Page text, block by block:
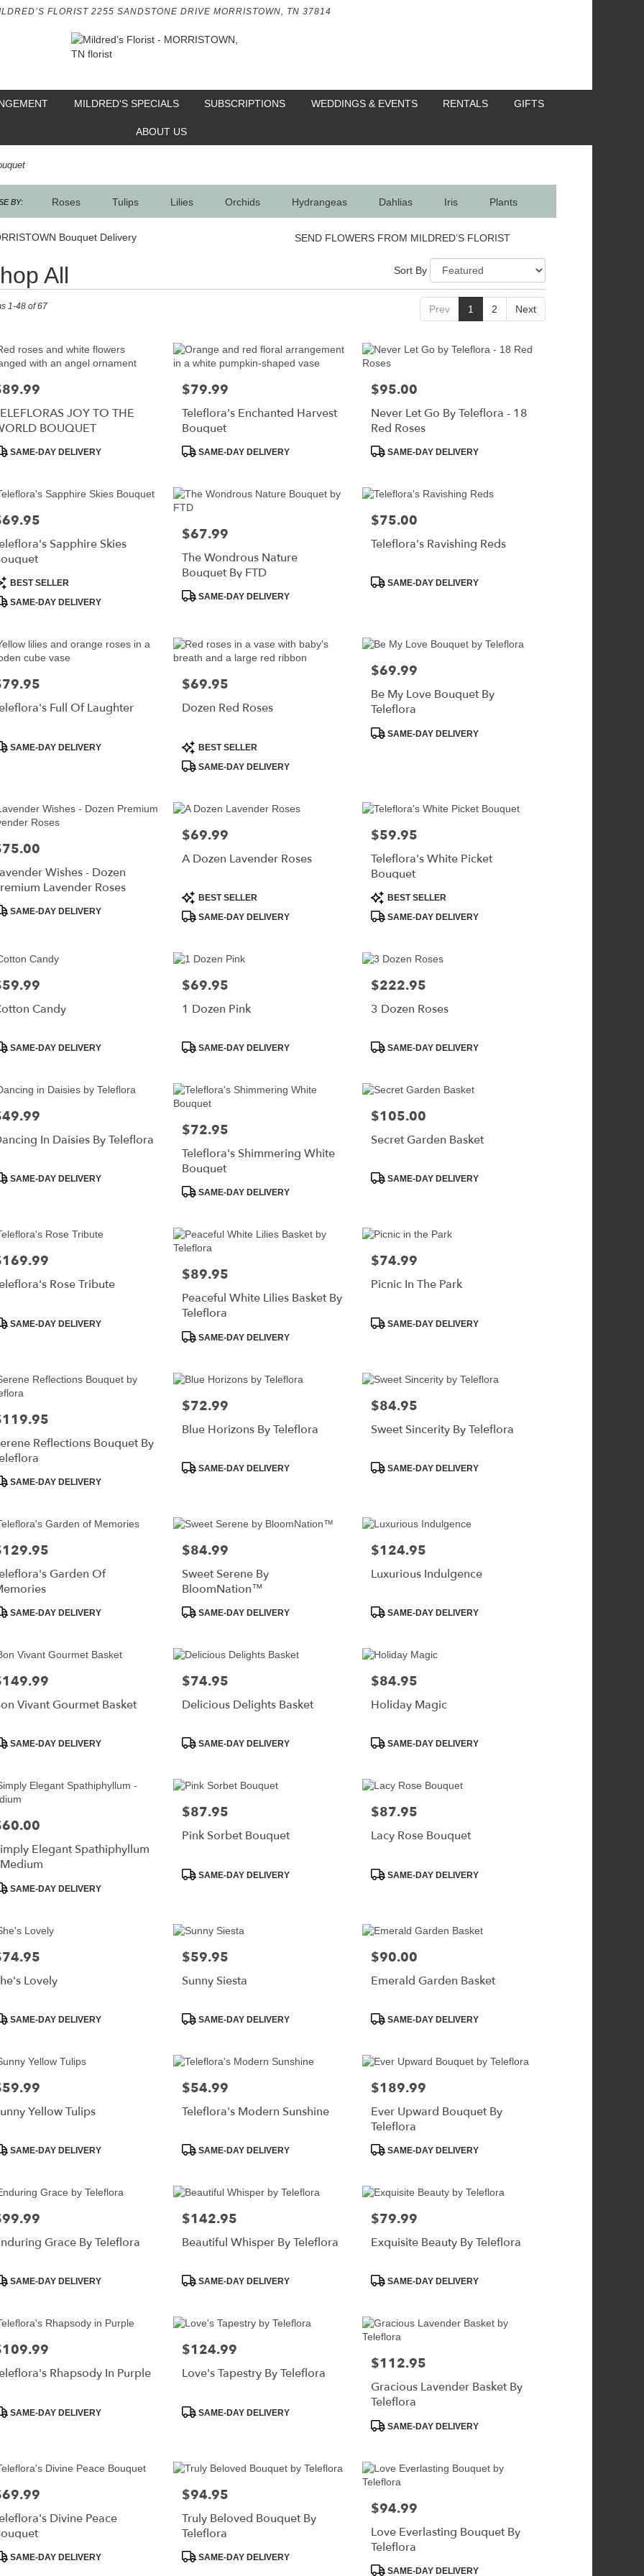
FLORIST 2255 SANDSTONE DRIVE MORRISTOWN, TN 37814
MILDRED'S SPECIALS SUBSCRIPTIONS WEDDINGS & EVENTS RENTALS GIFTS
ABOUT US
BY: Roses Tulips Lilies Orchids Hydrangeas Dahlias Iris Plants
Sympathy
Bouquet Delivery SEND FLOWERS FROM MILDRED’S FLORIST
All
,
Sort By
Prev 1 2 Next
1-48 of 67
JOY TO THE
BOUQUET
SAME-DAY DELIVERY
Price:
$79.99
Teleflora's Enchanted Harvest
Bouquet
ProductSAME-DAY DELIVERY
Price:
$95.00
Never Let Go By Teleflora - 18
Red Roses
Product
SAME-DAY DELIVERY
Sapphire Skies
BEST SELLER
SAME-DAY DELIVERY
Price:
$67.99
The Wondrous Nature
Bouquet By FTD
ProductSAME-DAY DELIVERY
Price:
$75.00
Teleflora's Ravishing Reds
Product
SAME-DAY DELIVERY
Full Of Laughter
SAME-DAY DELIVERY
Price:
$69.95
Dozen Red Roses
Product
Tags:
BEST SELLER
SAME-DAY DELIVERY
Price:
$69.99
Be My Love Bouquet By
Teleflora
Product
SAME-DAY DELIVERY
Wishes - Dozen
Lavender Roses
SAME-DAY DELIVERY
Price:
$69.99
A Dozen Lavender Roses
Product
Tags:
BEST SELLER
SAME-DAY DELIVERY
Price:
$59.95
Teleflora's White Picket
Bouquet
Product
Tags:
BEST SELLER
SAME-DAY DELIVERY
Candy
SAME-DAY DELIVERY
Price:
$69.95
1 Dozen Pink
ProductSAME-DAY DELIVERY
Price:
$222.95
3 Dozen Roses
Product
SAME-DAY DELIVERY
In Daisies By Teleflora
SAME-DAY DELIVERY
Price:
$72.95
Teleflora's Shimmering White
Bouquet
ProductSAME-DAY DELIVERY
Price:
$105.00
Secret Garden Basket
Product
SAME-DAY DELIVERY
Rose Tribute
SAME-DAY DELIVERY
Price:
$89.95
Peaceful White Lilies Basket By
Teleflora
ProductSAME-DAY DELIVERY
Price:
$74.99
Picnic In The Park
Product
SAME-DAY DELIVERY
Reflections Bouquet By
SAME-DAY DELIVERY
Price:
$72.99
Blue Horizons By Teleflora
ProductSAME-DAY DELIVERY
Price:
$84.95
Sweet Sincerity By Teleflora
Product
SAME-DAY DELIVERY
Garden Of
SAME-DAY DELIVERY
Price:
$84.99
Sweet Serene By
BloomNation™
ProductSAME-DAY DELIVERY
Price:
$124.95
Luxurious Indulgence
Product
SAME-DAY DELIVERY
Vivant Gourmet Basket
SAME-DAY DELIVERY
Price:
$74.95
Delicious Delights Basket
ProductSAME-DAY DELIVERY
Price:
$84.95
Holiday Magic
Product
SAME-DAY DELIVERY
Elegant Spathiphyllum
SAME-DAY DELIVERY
Price:
$87.95
Pink Sorbet Bouquet
ProductSAME-DAY DELIVERY
Price:
$87.95
Lacy Rose Bouquet
Product
SAME-DAY DELIVERY
Lovely
SAME-DAY DELIVERY
Price:
$59.95
Sunny Siesta
ProductSAME-DAY DELIVERY
Price:
$90.00
Emerald Garden Basket
Product
SAME-DAY DELIVERY
Yellow Tulips
SAME-DAY DELIVERY
Price:
$54.99
Teleflora's Modern Sunshine
ProductSAME-DAY DELIVERY
Price:
$189.99
Ever Upward Bouquet By
Teleflora
Product
SAME-DAY DELIVERY
Grace By Teleflora
SAME-DAY DELIVERY
Price:
$142.95
Beautiful Whisper By Teleflora
ProductSAME-DAY DELIVERY
Price:
$79.99
Exquisite Beauty By Teleflora
Product
SAME-DAY DELIVERY
Rhapsody In Purple
SAME-DAY DELIVERY
Price:
$124.99
Love's Tapestry By Teleflora
ProductSAME-DAY DELIVERY
Price:
$112.95
Gracious Lavender Basket By
Teleflora
Product
SAME-DAY DELIVERY
Divine Peace
SAME-DAY DELIVERY
Price:
$94.95
Truly Beloved Bouquet By
Teleflora
ProductSAME-DAY DELIVERY
Price:
$94.99
Love Everlasting Bouquet By
Teleflora
Product
SAME-DAY DELIVERY